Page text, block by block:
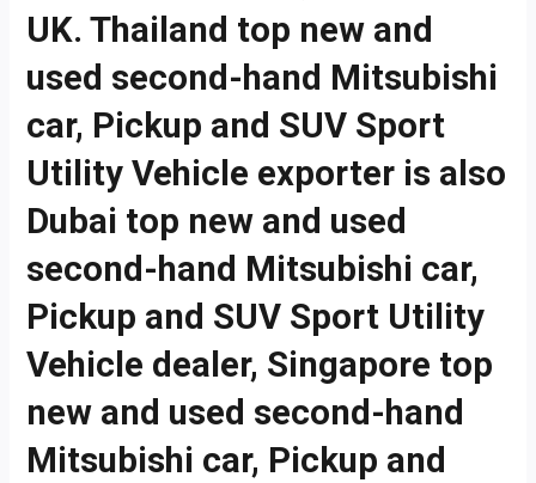
UK. Thailand top new and
used second-hand Mitsubishi
car, Pickup and SUV Sport
Utility Vehicle exporter is also
Dubai top new and used
second-hand Mitsubishi car,
Pickup and SUV Sport Utility
Vehicle dealer, Singapore top
new and used second-hand
Mitsubishi car, Pickup and